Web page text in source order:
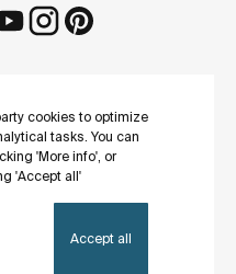
cookies to optimize
tasks. You can
'More info', or
'Accept all'
Accept all